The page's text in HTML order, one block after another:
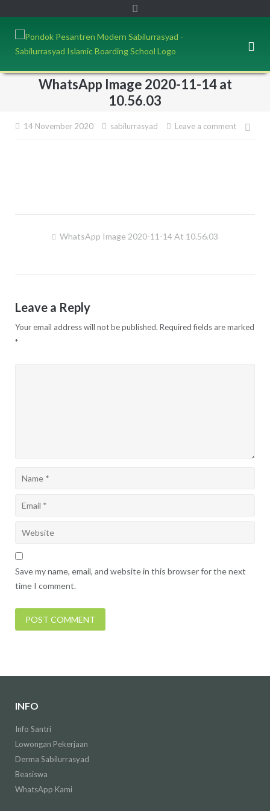
WhatsApp Image 2020-11-14 at
10.56.03
14 November 2020 sabilurrasyad Leave a comment
WhatsApp Image 2020-11-14 At 10.56.03
Leave a Reply
Your email address will not be published. Required fields are marked
*
Save my name, email, and website in this browser for the next
time I comment.
INFO
Info Santri
Lowongan Pekerjaan
Derma Sabilurrasyad
Beasiswa
WhatsApp Kami